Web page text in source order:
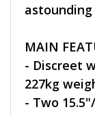
MAIN
- Discreet
227kg
- Two